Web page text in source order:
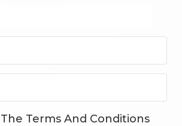
Terms And Conditions